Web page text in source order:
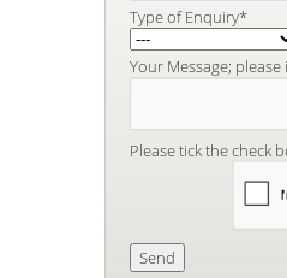
Type of Enquiry*
Your Message;
Please tick the check